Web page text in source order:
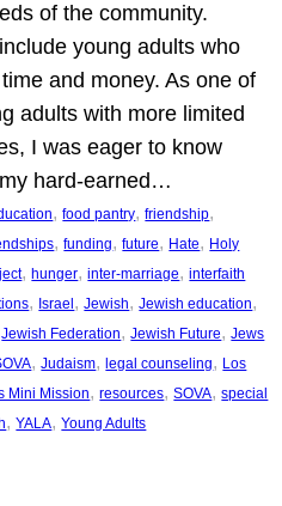
of the community.
young adults who
and money. As one of
adults with more limited
I was eager to know
hard-earned…
, food pantry, friendship
, funding, future, Hate, Holy
, hunger, inter-marriage, interfaith
, Israel , Jewish, Jewish education
Jewish Federation, Jewish Future, Jews
, Judaism, legal counseling, Los
Mini Mission, resources, SOVA, special
, YALA, Young Adults